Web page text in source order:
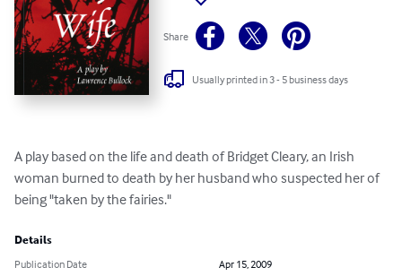
Share
Usually printed in 3 - 5 business days
A play based on the life and death of Bridget Cleary, an Irish
woman burned to death by her husband who suspected her of
being "taken by the fairies."
Details
Publication Date
Apr 15, 2009